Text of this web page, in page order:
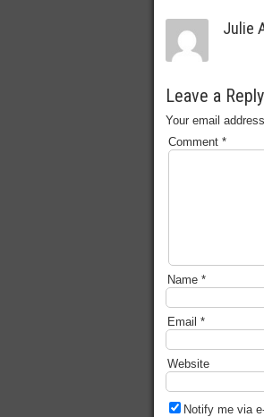
Julie
Leave a Reply
Your email
Comment *
Name *
Email *
Website
Notify me via